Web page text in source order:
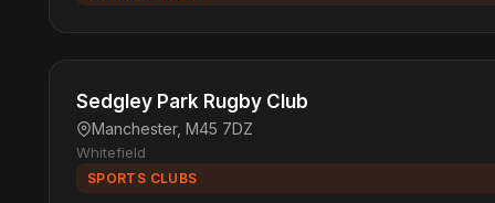
Sedgley Park Rugby Club
Manchester, M45 7DZ
Whitefield
SPORTS CLUBS